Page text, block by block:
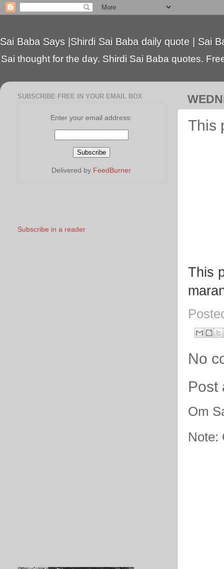
Sai Baba Says |Shirdi Sai Baba daily quote | Sai
Sai thought for the day. Shirdi Sai Baba quotes.
This
This
No
Post
Om
Note:
SUBSCRIBE FREE IN YOUR EMAIL BOX
Enter your email address:
Delivered by FeedBurner
Subscribe in a reader